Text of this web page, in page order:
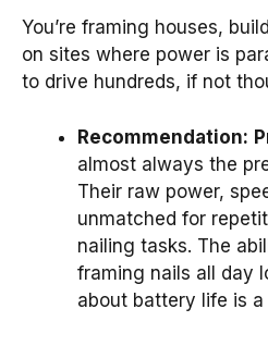
You’re framing houses,
on sites where power is
to drive hundreds, if not
Recommendation:
almost always the
Their raw power,
unmatched for
nailing tasks. The
framing nails all day
about battery life is